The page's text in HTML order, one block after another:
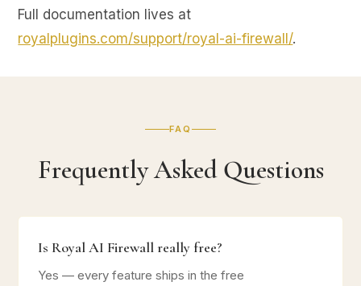
Full documentation lives at
royalplugins.com/support/royal-ai-firewall/.
FAQ
Frequently Asked Questions
Is Royal AI Firewall really free?
Yes — every feature ships in the free